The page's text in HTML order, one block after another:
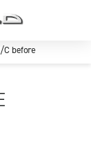
C before